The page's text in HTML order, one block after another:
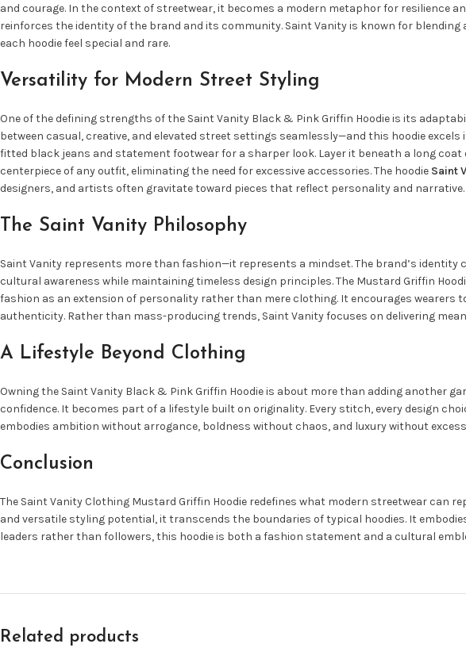
and courage. In the context of streetwear, it becomes a modern metaphor for resilience
reinforces the identity of the brand and its community. Saint Vanity is known for
each hoodie feel special and rare.
Versatility for Modern Street Styling
One of the defining strengths of the Saint Vanity Black & Pink Griffin Hoodie is its
between casual, creative, and elevated street settings seamlessly—and this hoodie
fitted black jeans and statement footwear for a sharper look. Layer it beneath a long
centerpiece of any outfit, eliminating the need for excessive accessories. The hoodie Saint
designers, and artists often gravitate toward pieces that reflect personality and narrative.
The Saint Vanity Philosophy
Saint Vanity represents more than fashion—it represents a mindset. The brand’s
cultural awareness while maintaining timeless design principles. The Mustard Griffin
fashion as an extension of personality rather than mere clothing. It encourages
authenticity. Rather than mass-producing trends, Saint Vanity focuses on delivering
A Lifestyle Beyond Clothing
Owning the Saint Vanity Black & Pink Griffin Hoodie is about more than adding another
confidence. It becomes part of a lifestyle built on originality. Every stitch, every design
embodies ambition without arrogance, boldness without chaos, and luxury without
Conclusion
The Saint Vanity Clothing Mustard Griffin Hoodie redefines what modern streetwear
and versatile styling potential, it transcends the boundaries of typical hoodies. It
leaders rather than followers, this hoodie is both a fashion statement and a cultural
Related products